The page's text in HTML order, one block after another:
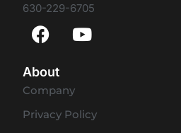
630-229-6705
About
Company
Privacy Policy